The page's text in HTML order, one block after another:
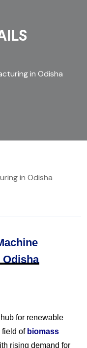
in Odisha
Odisha
for renewable
field of biomass
rising demand for